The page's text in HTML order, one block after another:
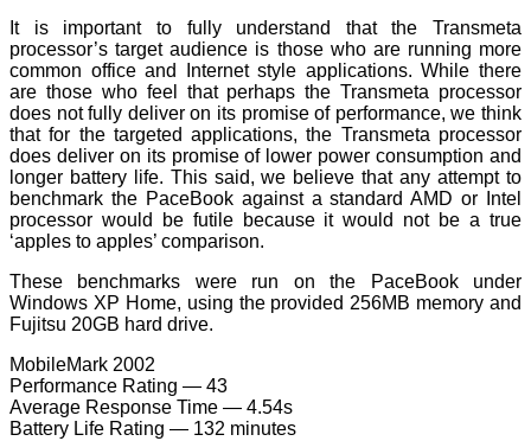
It is important to fully understand that the Transmeta
processor’s target audience is those who are running more
common office and Internet style applications. While there
are those who feel that perhaps the Transmeta processor
does not fully deliver on its promise of performance, we think
that for the targeted applications, the Transmeta processor
does deliver on its promise of lower power consumption and
longer battery life. This said, we believe that any attempt to
benchmark the PaceBook against a standard AMD or Intel
processor would be futile because it would not be a true
‘apples to apples’ comparison.
These benchmarks were run on the PaceBook under
Windows XP Home, using the provided 256MB memory and
Fujitsu 20GB hard drive.
MobileMark 2002
Performance Rating — 43
Average Response Time — 4.54s
Battery Life Rating — 132 minutes